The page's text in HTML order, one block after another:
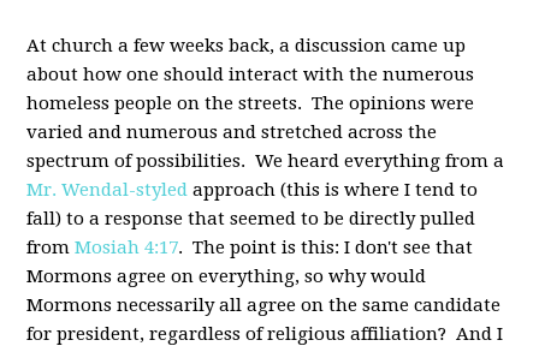
At church a few weeks back, a discussion came up
about how one should interact with the numerous
homeless people on the streets. The opinions were
varied and numerous and stretched across the
spectrum of possibilities. We heard everything from a
Mr. Wendal-styledapproach (this is where I tend to
fall) to a response that seemed to be directly pulled
fromMosiah 4:17. The point is this: I don't see that
Mormons agree on everything, so why would
Mormons necessarily all agree on the same candidate
for president, regardless of religious affiliation? And I